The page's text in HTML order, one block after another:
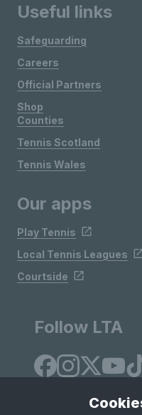
Useful links
Safeguarding
Careers
Official Partners
Shop
Counties
Tennis Scotland
Tennis Wales
Our apps
Play Tennis
Local Tennis Leagues
Courtside
Follow LTA